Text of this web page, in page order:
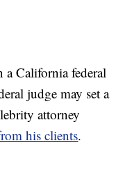
a California federal
judge may set a
attorney
his clients.